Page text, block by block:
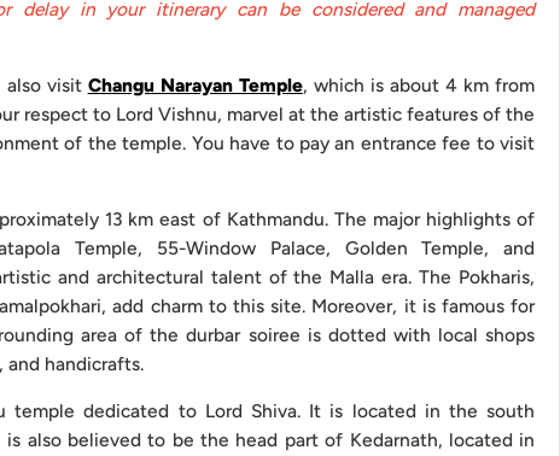
NPR 1800
Changu Narayan Temple, are free to visit.
the benefits of our vehicle service and ensure a seamless
to simplify your journey by helping you steer clear of
such as making early reservations, agreeing on payment
and being aware of potential additional charges,
factors to keep in mind include:
in your itinerary can be considered and managed
also visit Changu Narayan Temple, which is about 4 km from
respect to Lord Vishnu, marvel at the artistic features of the
of the temple. You have to pay an entrance fee to visit
13 km east of Kathmandu. The major highlights of
Temple, 55-Window Palace, Golden Temple, and
and architectural talent of the Malla era. The Pokharis,
add charm to this site. Moreover, it is famous for
area of the durbar soiree is dotted with local shops
handicrafts.
temple dedicated to Lord Shiva. It is located in the south
also believed to be the head part of Kedarnath, located in